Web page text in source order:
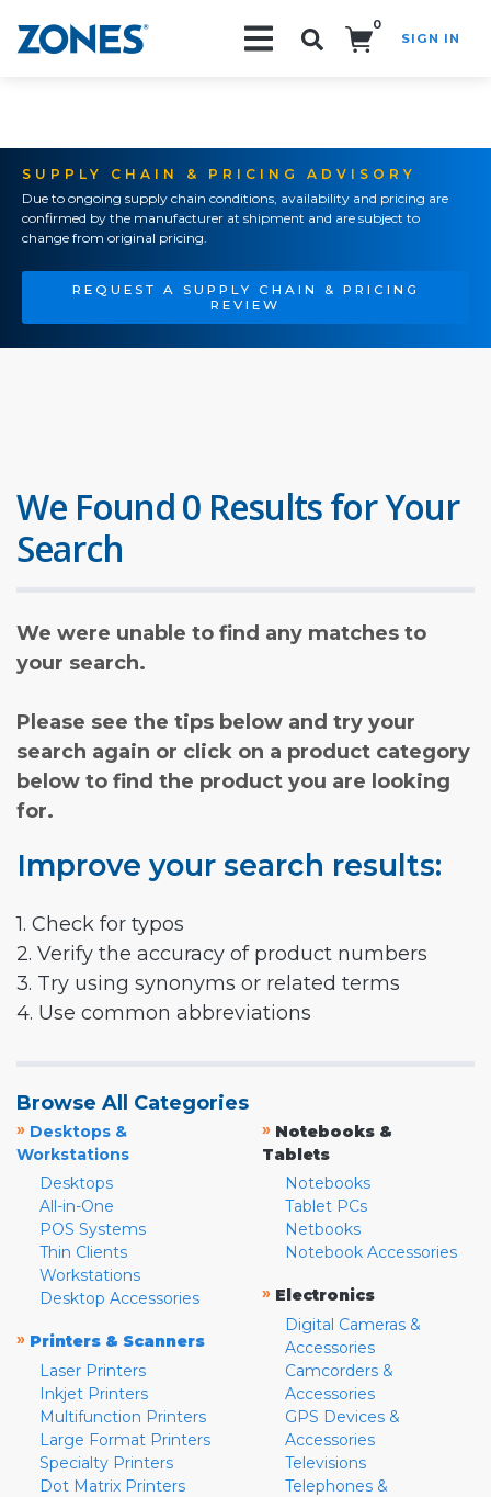
0
SIGN IN
SUPPLY CHAIN & PRICING ADVISORY
Due to ongoing supply chain conditions, availability and pricing are
confirmed by the manufacturer at shipment and are subject to
change from original pricing.
REQUEST A SUPPLY CHAIN & PRICING
REVIEW
We Found 0 Results for Your
Search
We were unable to find any matches to
your search.
Please see the tips below and try your
search again or click on a product category
below to find the product you are looking
for.
Improve your search results:
1. Check for typos
2. Verify the accuracy of product numbers
3. Try using synonyms or related terms
4. Use common abbreviations
Browse All Categories
» Desktops &
Workstations
Desktops
All-in-One
POS Systems
Thin Clients
Workstations
Desktop Accessories
» Printers & Scanners
Laser Printers
Inkjet Printers
Multifunction Printers
Large Format Printers
Specialty Printers
Dot Matrix Printers
» Notebooks &
Tablets
Notebooks
Tablet PCs
Netbooks
Notebook Accessories
» Electronics
Digital Cameras &
Accessories
Camcorders &
Accessories
GPS Devices &
Accessories
Televisions
Telephones &